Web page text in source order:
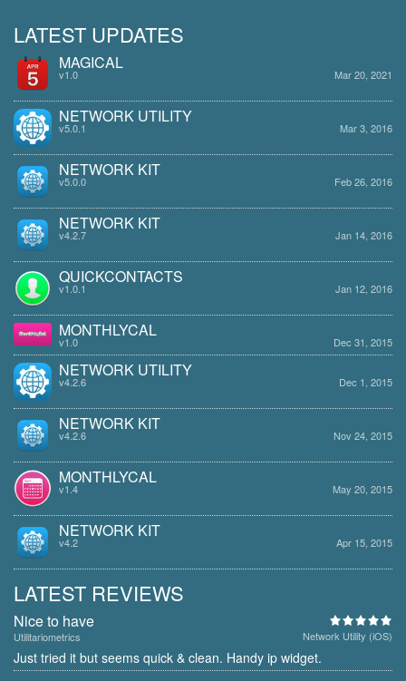
LATEST UPDATES
MAGICAL
v1.0 Mar 20, 2021
NETWORK UTILITY
v5.0.1 Mar 3, 2016
NETWORK KIT
v5.0.0 Feb 26, 2016
NETWORK KIT
v4.2.7 Jan 14, 2016
QUICKCONTACTS
v1.0.1 Jan 12, 2016
MONTHLYCAL
v1.0 Dec 31, 2015
NETWORK UTILITY
v4.2.6 Dec 1, 2015
NETWORK KIT
v4.2.6 Nov 24, 2015
MONTHLYCAL
v1.4 May 20, 2015
NETWORK KIT
v4.2 Apr 15, 2015
LATEST REVIEWS
Nice to have
Utilitariometrics Network Utility (iOS)
Just tried it but seems quick & clean. Handy ip widget.